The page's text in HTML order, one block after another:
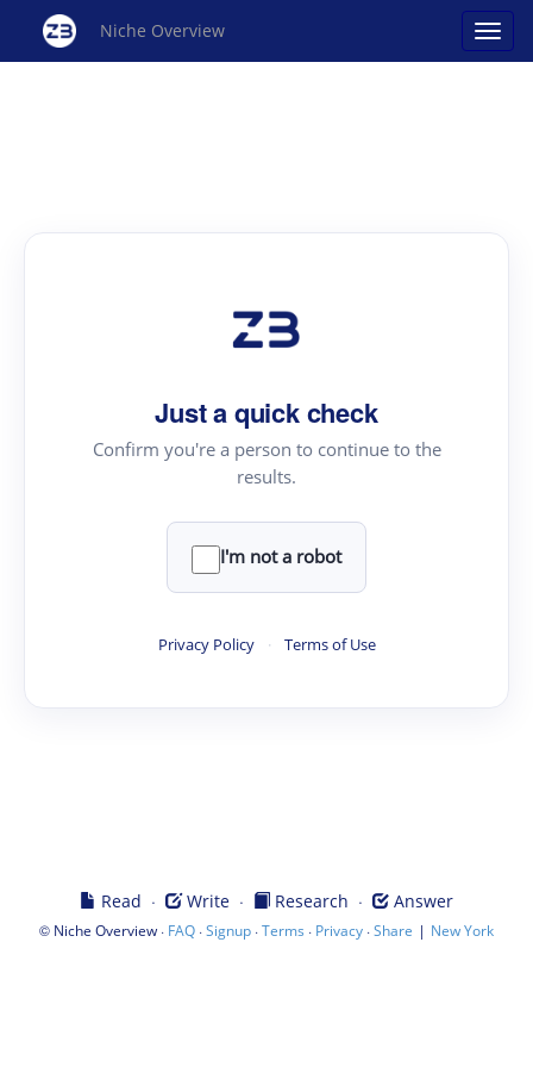
Niche Overview
Just a quick check
Confirm you're a person to continue to the
results.
I'm not a robot
Privacy Policy · Terms of Use
Read · Write · Research · Answer
© Niche Overview · FAQ ·Signup ·Terms · Privacy ·Share | New York